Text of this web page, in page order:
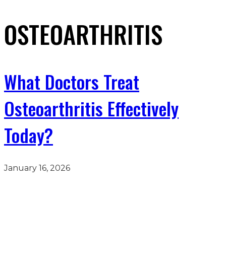
OSTEOARTHRITIS
What Doctors Treat
Osteoarthritis Effectively
Today?
January 16, 2026